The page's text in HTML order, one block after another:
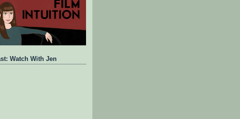
Watch With Jen